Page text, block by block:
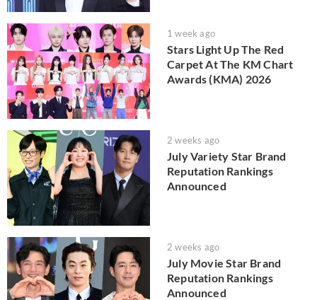
1 week ago
Stars Light Up The Red
Carpet At The KM Chart
Awards (KMA) 2026
2 weeks ago
July Variety Star Brand
Reputation Rankings
Announced
2 weeks ago
July Movie Star Brand
Reputation Rankings
Announced